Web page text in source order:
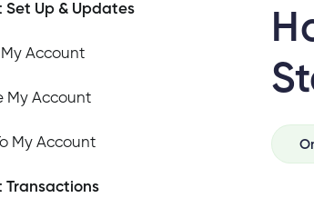
How do I log out of the Cambrian Mobile
I have insurance on my mortgage. How do I
Set Up & Updates
Account
My Account
My Account
Transactions